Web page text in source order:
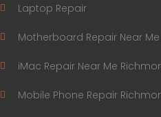
Laptop Repair
Motherboard Repair Near
iMac Repair Near Me
Mobile Phone Repair